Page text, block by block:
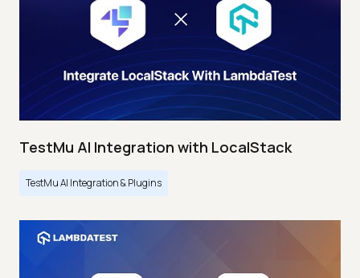
TestMu AI Integration with LocalStack
TestMu AI Integration & Plugins